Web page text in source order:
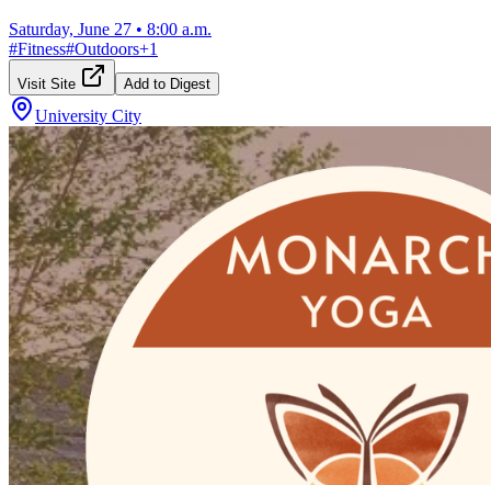
Saturday, June 27 • 8:00 a.m.
#Fitness#Outdoors+1
Visit Site Add to Digest
University City